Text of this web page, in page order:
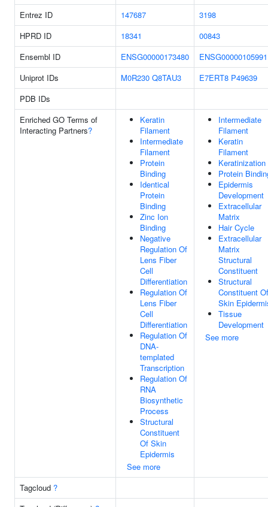
Entrez ID
147687
3198
HPRD ID
18341
00843
Ensembl ID
ENSG00000173480
ENSG00000105991
Uniprot IDs
M0R230 Q8TAU3 E7ERT8 P49639
PDB IDs
Enriched GO Terms of
Interacting Partners?
Keratin
Filament
Intermediate
Filament
Protein
Binding
Identical
Protein
Binding
Zinc Ion
Binding
Negative
Regulation Of
Lens Fiber
Cell
Differentiation
Regulation Of
Lens Fiber
Cell
Differentiation
Regulation Of
DNA-
templated
Transcription
Regulation Of
RNA
Biosynthetic
Process
Structural
Constituent
Of Skin
Epidermis
See more
Intermediate
Filament
Keratin
Filament
Keratinization
Protein
Epidermis
Development
Extracellular
Matrix
Hair Cycle
Extracellular
Matrix
Structural
Constituent
Structural
Constituent Of
Skin
Tissue
Development
See more
Tagcloud ?